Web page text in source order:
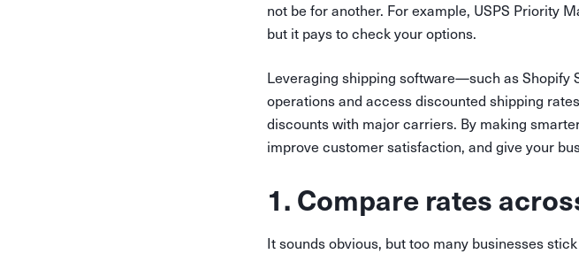
not be for another. For example, USPS Priority
but it pays to check your options.
Leveraging shipping software—such as
operations and access discounted shipping
discounts with major carriers. By making
improve customer satisfaction, and give your
1. Compare rates
It sounds obvious, but too many businesses